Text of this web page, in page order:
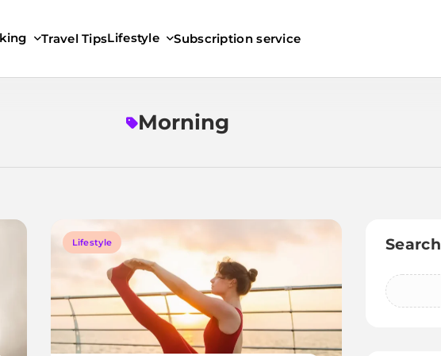
Travel TipsLifestyle Subscription service
Morning
Lifestyle Search